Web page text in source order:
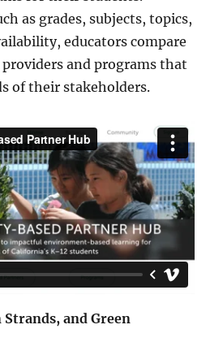
as grades, subjects, topics,
educators compare
and programs that
of their stakeholders.
Strands, and Green